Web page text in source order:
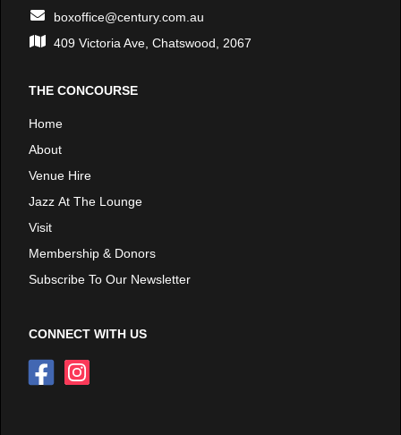
boxoffice@century.com.au
409 Victoria Ave, Chatswood, 2067
THE CONCOURSE
Home
About
Venue Hire
Jazz At The Lounge
Visit
Membership & Donors
Subscribe To Our Newsletter
CONNECT WITH US